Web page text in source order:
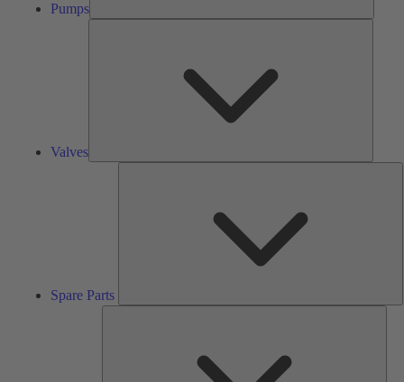
Pumps
Valves
Spare Parts